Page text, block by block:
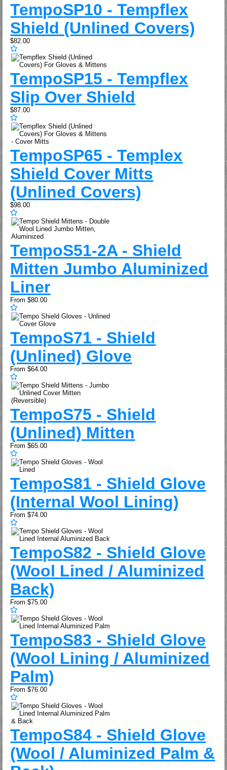
TempoSP10 - Tempflex
Shield (Unlined Covers)
$82.00
TempoSP15 - Tempflex
Slip Over Shield
$87.00
TempoSP65 - Templex
Shield Cover Mitts
(Unlined Covers)
$98.00
TempoS51-2A - Shield
Mitten Jumbo Aluminized
Liner
From $80.00
TempoS71 - Shield
(Unlined) Glove
From $64.00
TempoS75 - Shield
(Unlined) Mitten
From $65.00
TempoS81 - Shield Glove
(Internal Wool Lining)
From $74.00
TempoS82 - Shield Glove
(Wool Lined / Aluminized
Back)
From $75.00
TempoS83 - Shield Glove
(Wool Lining / Aluminized
Palm)
From $76.00
TempoS84 - Shield Glove
(Wool / Aluminized Palm &